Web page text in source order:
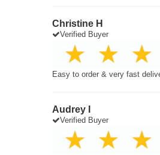
Christine H
Verified Buyer
Easy to order & very fast
Audrey I
Verified Buyer